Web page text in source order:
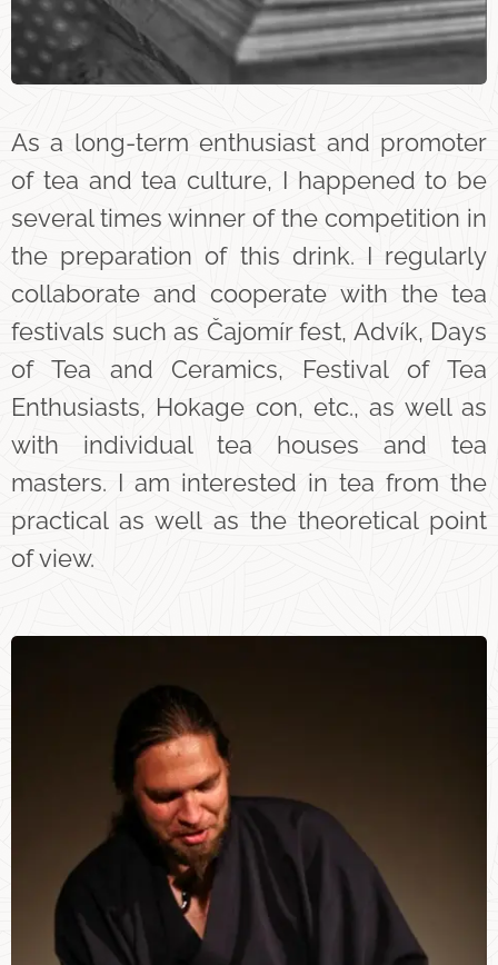
As a long-term enthusiast and promoter
of tea and tea culture, I happened to be
several times winner of the competition in
the preparation of this drink. I regularly
collaborate and cooperate with the tea
festivals such as Čajomír fest, Advík, Days
of Tea and Ceramics, Festival of Tea
Enthusiasts, Hokage con, etc., as well as
with individual tea houses and tea
masters. I am interested in tea from the
practical as well as the theoretical point
of view.